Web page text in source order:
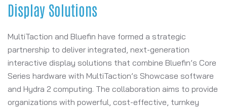
Display Solutions
MultiTaction and Bluefin have formed a strategic
partnership to deliver integrated, next-generation
interactive display solutions that combine Bluefin’s Core
Series hardware with MultiTaction’s Showcase software
and Hydra 2 computing. The collaboration aims to provide
organizations with powerful, cost-effective, turnkey